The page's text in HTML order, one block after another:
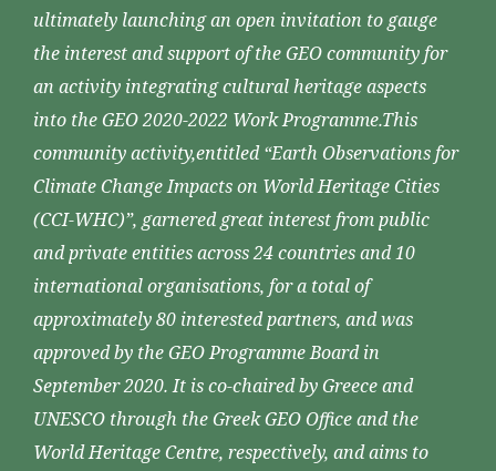
ultimately launching an open invitation to gauge
the interest and support of the GEO community for
an activity integrating cultural heritage aspects
into the GEO 2020-2022 Work Programme.This
community activity,entitled “Earth Observations for
Climate Change Impacts on World Heritage Cities
(CCI-WHC)”, garnered great interest from public
and private entities across 24 countries and 10
international organisations, for a total of
approximately 80 interested partners, and was
approved by the GEO Programme Board in
September 2020. It is co-chaired by Greece and
UNESCO through the Greek GEO Office and the
World Heritage Centre, respectively, and aims to